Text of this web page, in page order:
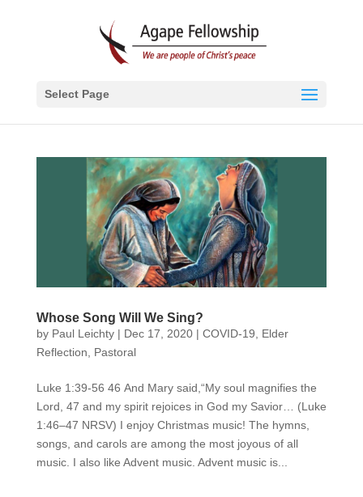
Select Page
Whose Song Will We Sing?
by Paul Leichty| Dec 17, 2020| COVID-19
Elder
Reflection
Pastoral
Luke 1:39-56 46 And Mary said,“My soul magnifies the
Lord, 47 and my spirit rejoices in God my Savior… (Luke
1:46–47 NRSV) I enjoy Christmas music! The hymns,
songs, and carols are among the most joyous of all
music. I also like Advent music. Advent music is...